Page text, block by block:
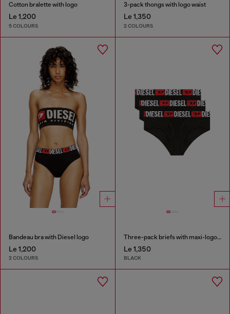
Cotton bralette with logo
Le 1,200
5 COLOURS
3-pack thongs with logo waist
Le 1,350
2 COLOURS
Bandeau bra with Diesel logo
Le 1,200
2 COLOURS
Three-pack briefs with maxi-logo waist
Le 1,350
BLACK